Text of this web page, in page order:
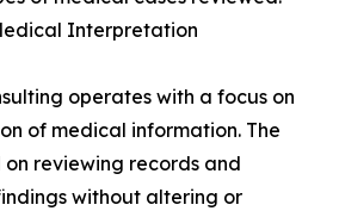
Interpretation
operates with a focus on
of medical information. The
on reviewing records and
without altering or